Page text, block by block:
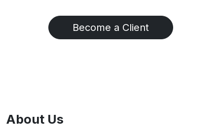
Become a Client
About Us